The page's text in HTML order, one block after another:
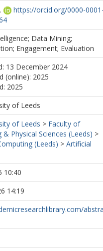
https://orcid.org/0000-
Data Mining;
Engagement; Evaluation
13 December 2024
(online): 2025
2025
of Leeds
of Leeds > Faculty of
& Physical Sciences (Leeds) >
(Leeds) > Artificial
10:40
14:19